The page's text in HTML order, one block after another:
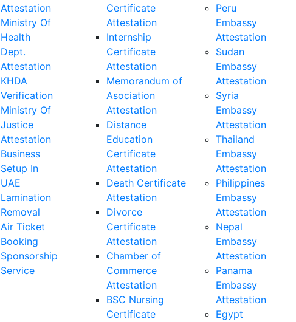
Attestation
Ministry Of
Health
Dept.
Attestation
KHDA
Verification
Ministry Of
Justice
Attestation
Business
Setup In
UAE
Lamination
Removal
Air Ticket
Booking
Sponsorship
Service
Certificate
Attestation
Internship
Certificate
Attestation
Memorandum of
Asociation
Attestation
Distance
Education
Certificate
Attestation
Death Certificate
Attestation
Divorce
Certificate
Attestation
Chamber of
Commerce
Attestation
BSC Nursing
Certificate
Peru
Embassy
Attestation
Sudan
Embassy
Attestation
Syria
Embassy
Attestation
Thailand
Embassy
Attestation
Philippines
Embassy
Attestation
Nepal
Embassy
Attestation
Panama
Embassy
Attestation
Egypt